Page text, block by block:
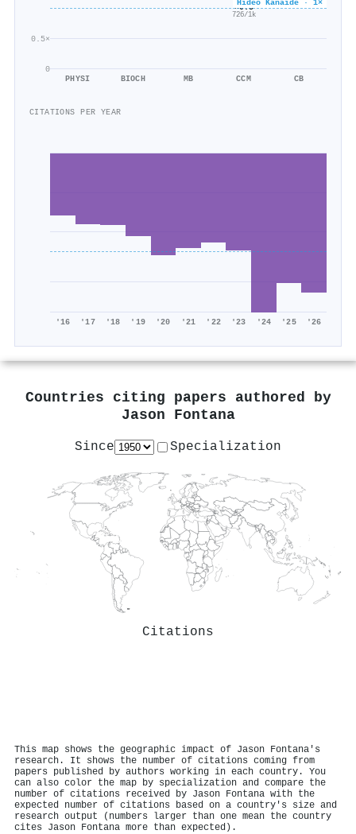
0
0.5×
Hideo Kanaide · 1×
PHYSI BIOCH MB
×0.5
726/1k
CCM CB
CITATIONS PER YEAR
'16 '17 '18 '19 '20 '21 '22 '23 '24 '25 '26
Countries citing papers authored by
Jason Fontana
Since Specialization
Citations
This map shows the geographic impact of Jason Fontana's
research. It shows the number of citations coming from
papers published by authors working in each country. You
can also color the map by specialization and compare the
number of citations received by Jason Fontana with the
expected number of citations based on a country's size and
research output (numbers larger than one mean the country
cites Jason Fontana more than expected).